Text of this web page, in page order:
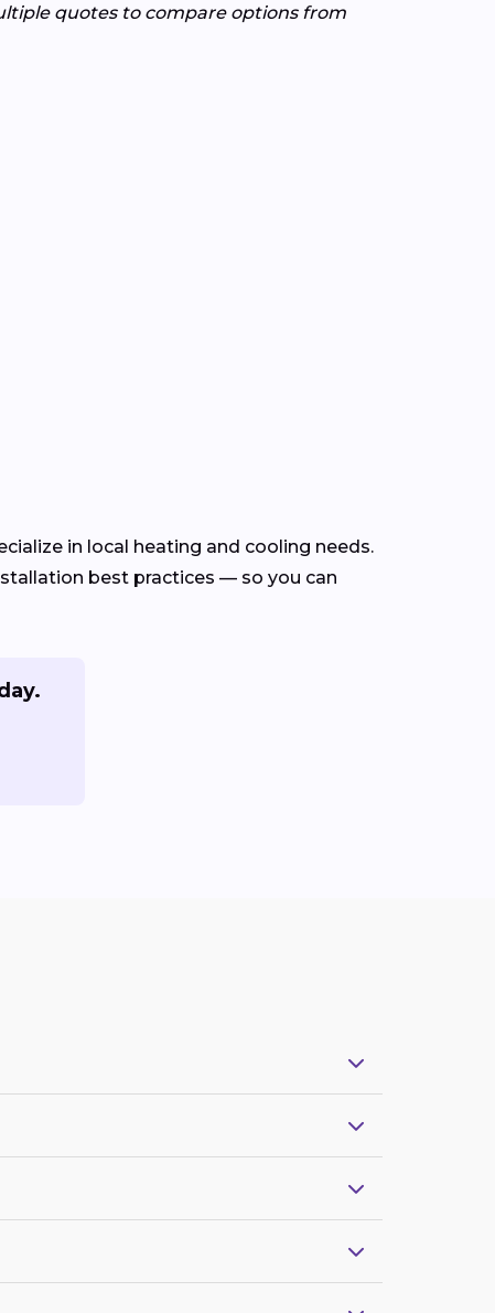
quotes to compare options from
in local heating and cooling needs.
best practices — so you can